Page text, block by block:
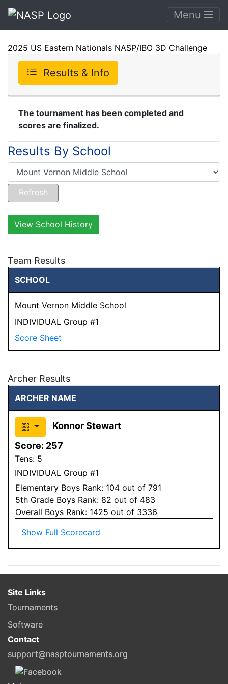
Menu
2025 US Eastern Nationals NASP/IBO 3D Challenge
Results & Info
The tournament has been completed and
scores are finalized.
Results By School
View School History
Team Results
SCHOOL
Mount Vernon Middle School
INDIVIDUAL Group #1
Score Sheet
Archer Results
ARCHER NAME
Konnor Stewart
Score: 257
Tens: 5
INDIVIDUAL Group #1
Elementary Boys Rank: 104 out of 791
5th Grade Boys Rank: 82 out of 483
Overall Boys Rank: 1425 out of 3336
Show Full Scorecard
Site Links
Tournaments
Software
Contact
support@nasptournaments.org